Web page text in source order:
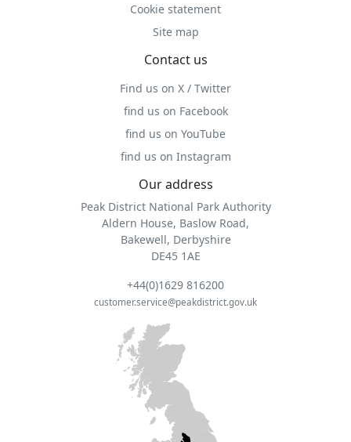
Cookie statement
Site map
Contact us
Find us on X / Twitter
find us on Facebook
find us on YouTube
find us on Instagram
Our address
Peak District National Park Authority
Aldern House, Baslow Road,
Bakewell, Derbyshire
DE45 1AE
+44(0)1629 816200
customer.service@peakdistrict.gov.uk